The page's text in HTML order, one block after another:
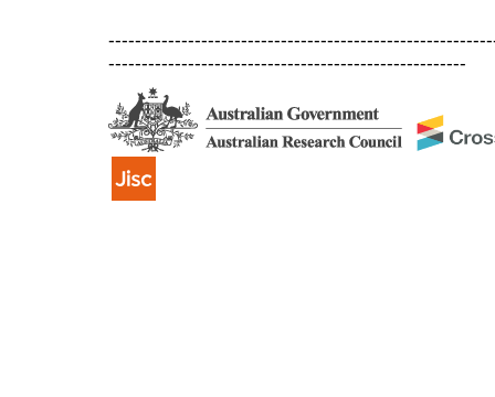
------------------------------------------------------